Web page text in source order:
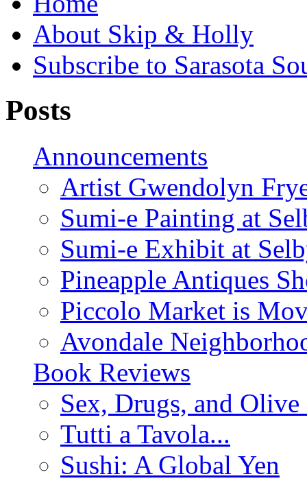
About Skip & Holly
Subscribe to Sarasota
Posts
Announcements
Artist Gwendolyn
Sumi-e Painting at
Sumi-e Exhibit at
Pineapple Antiques
Piccolo Market is
Avondale
Book Reviews
Sex, Drugs, and
Tutti a Tavola...
Sushi: A Global Yen